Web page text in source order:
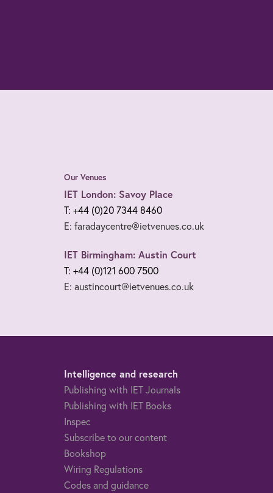
Our Venues
IET London: Savoy Place
T: +44 (0)20 7344 8460
E: faradaycentre@ietvenues.co.uk
IET Birmingham: Austin Court
T: +44 (0)121 600 7500
E: austincourt@ietvenues.co.uk
Intelligence and research
Publishing with IET Journals
Publishing with IET Books
Inspec
Subscribe to our content
Bookshop
Wiring Regulations
Codes and guidance